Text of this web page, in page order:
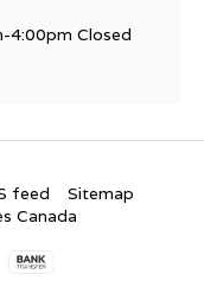
4:00pm Closed
feed
Sitemap
Canada